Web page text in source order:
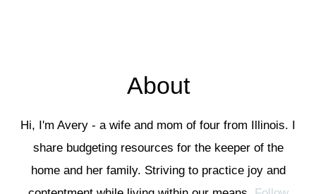
About
Hi, I'm Avery - a wife and mom of four from Illinois. I
share budgeting resources for the keeper of the
home and her family. Striving to practice joy and